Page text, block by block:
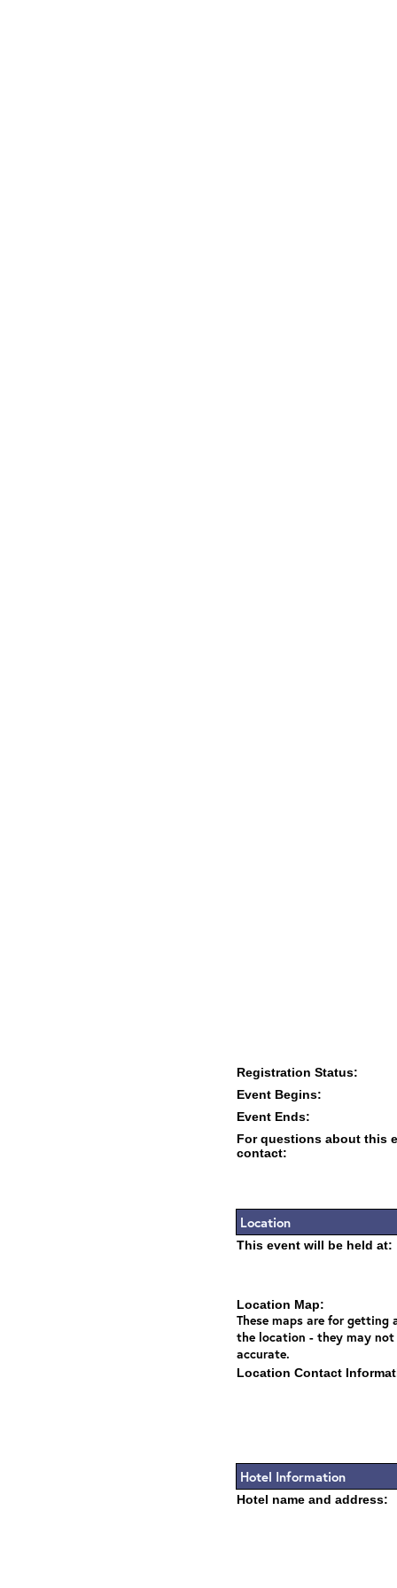
Registration Status:
Event Begins:
Event Ends:
For questions about this
contact:
Location
This event will be held at:
Location Map:
These maps are for getting
the location - they may not
accurate.
Location Contact
Hotel Information
Hotel name and address: